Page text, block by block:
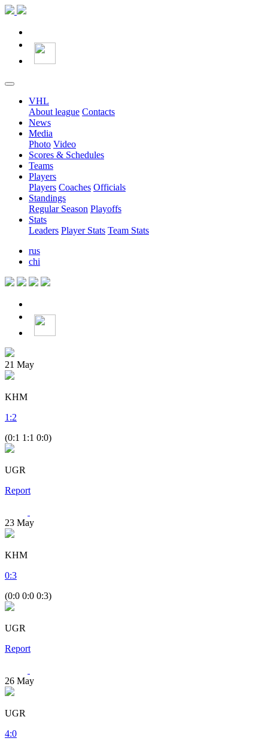
VHL
About league Contacts
News
Media
Photo Video
Scores & Schedules
Teams
Players
Players Coaches Officials
Standings
Regular Season Playoffs
Stats
Leaders Player Stats Team Stats
rus
chi
21 May
KHM
1 :2
(0:1 1:1 0:0)
UGR
Report
23 May
KHM
0:3
(0:0 0:0 0:3)
UGR
Report
26 May
UGR
4:0